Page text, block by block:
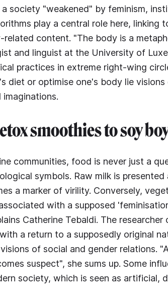
society "weakened" by feminism,
play a central role here, linking
content. "The body is a
and linguist at the University of
practices in extreme right-wing
diet or optimise one's body lie
imaginations.
smoothies to soy
communities, food is never just a
symbols. Raw milk is presented
a marker of virility. Conversely,
with a supposed
Catherine Tebaldi. The
a return to a supposedly original
of social and gender relations.
suspect", she sums up. Some
society, which is seen as artificial,